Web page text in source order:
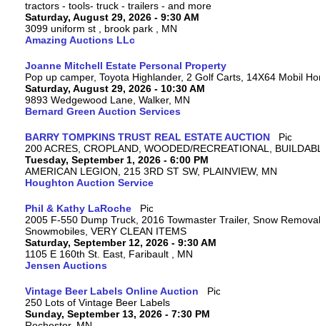
tractors - tools- truck - trailers - and more
Saturday, August 29, 2026 - 9:30 AM
3099 uniform st , brook park , MN
Amazing Auctions LLc
Joanne Mitchell Estate Personal Property
Pop up camper, Toyota Highlander, 2 Golf Carts, 14X64 Mobil
Saturday, August 29, 2026 - 10:30 AM
9893 Wedgewood Lane, Walker, MN
Bernard Green Auction Services
BARRY TOMPKINS TRUST REAL ESTATE AUCTION
200 ACRES, CROPLAND, WOODED/RECREATIONAL,
Tuesday, September 1, 2026 - 6:00 PM
AMERICAN LEGION, 215 3RD ST SW, PLAINVIEW, MN
Houghton Auction Service
Phil & Kathy LaRoche
2005 F-550 Dump Truck, 2016 Towmaster Trailer, Snow
Snowmobiles, VERY CLEAN ITEMS
Saturday, September 12, 2026 - 9:30 AM
1105 E 160th St. East, Faribault , MN
Jensen Auctions
Vintage Beer Labels Online Auction
250 Lots of Vintage Beer Labels
Sunday, September 13, 2026 - 7:30 PM